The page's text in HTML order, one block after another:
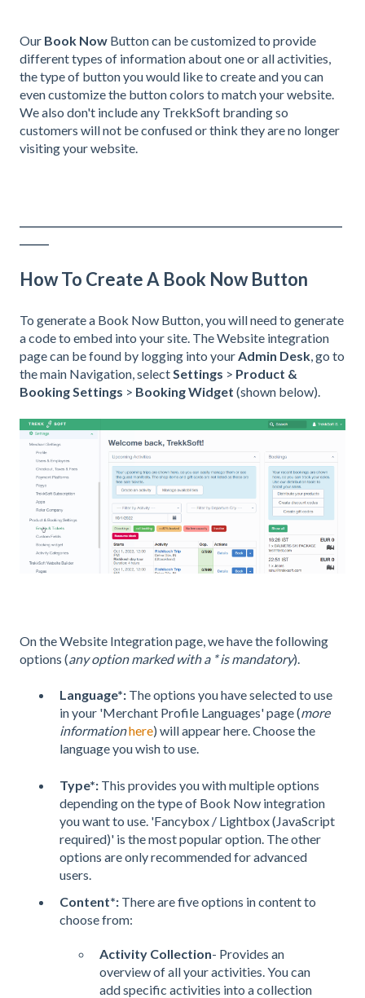
Our Book Now Button can be customized to provide
different types of information about one or all activities,
the type of button you would like to create and you can
even customize the button colors to match your website.
We also don't include any TrekkSoft branding so
customers will not be confused or think they are no longer
visiting your website.
How To Create A Book Now Button
To generate a Book Now Button, you will need to generate
a code to embed into your site. The Website integration
page can be found by logging into your Admin Desk , go to
the main Navigation, select Settings > Product &
Booking Settings > Booking Widget (shown below).
On the Website Integration page, we have the following
options (any option marked with a * is mandatory).
Language*: The options you have selected to use
in your 'Merchant Profile Languages'page (more
informationhere) will appear here. Choose the
language you wish to use.
Type*: This provides you with multiple options
depending on the type of Book Now integration
you want to use. 'Fancybox / Lightbox (JavaScript
required)' is the most popular option. The other
options are only recommended for advanced
users.
Content*: There are five options in content to
choose from:
Activity Collection- Provides an
overview of all your activities. You can
add specific activities into a collection